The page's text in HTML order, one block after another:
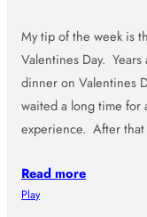
My tip of the week is
Valentines Day.
dinner on Valentines
waited a long time for
experience. After
Read more
Play